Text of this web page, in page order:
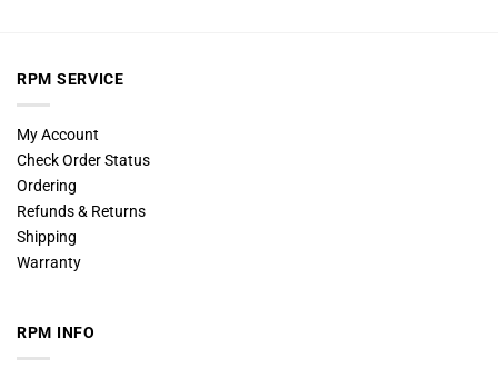
RPM SERVICE
My Account
Check Order Status
Ordering
Refunds & Returns
Shipping
Warranty
RPM INFO